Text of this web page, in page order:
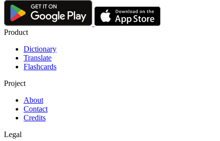
Product
Dictionary
Translate
Flashcards
Project
About
Contact
Credits
Legal